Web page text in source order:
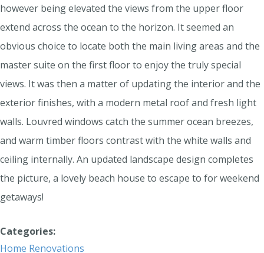
however being elevated the views from the upper floor
extend across the ocean to the horizon. It seemed an
obvious choice to locate both the main living areas and the
master suite on the first floor to enjoy the truly special
views. It was then a matter of updating the interior and the
exterior finishes, with a modern metal roof and fresh light
walls. Louvred windows catch the summer ocean breezes,
and warm timber floors contrast with the white walls and
ceiling internally. An updated landscape design completes
the picture, a lovely beach house to escape to for weekend
getaways!
Categories:
Home Renovations